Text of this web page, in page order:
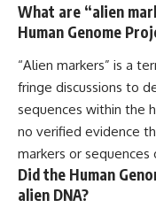
What are “alien
Human Genome
“Alien markers” is a
fringe discussions to
sequences within the
no verified evidence
markers or
Did the Human
alien DNA?